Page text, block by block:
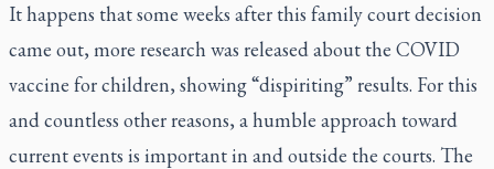
It happens that some weeks after this family court decision
came out, more research was released about the COVID
vaccine for children, showing “dispiriting” results. For this
and countless other reasons, a humble approach toward
current events is important in and outside the courts. The